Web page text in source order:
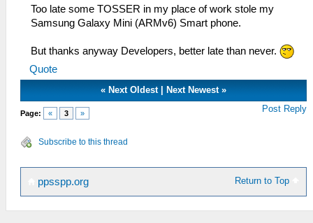
Too late some TOSSER in my place of work stole my
Samsung Galaxy Mini (ARMv6) Smart phone.
But thanks anyway Developers, better late than never.
Quote
« Next Oldest| Next Newest»
Page: « 3 » Post Reply
Subscribe to this thread
Return to Top
ppsspp.org